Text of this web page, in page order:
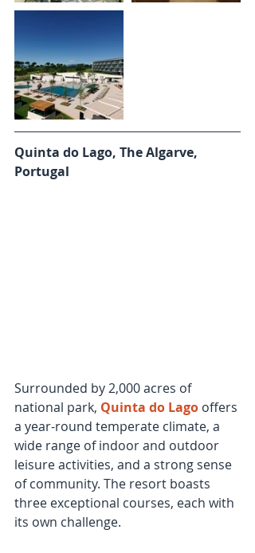
Quinta do Lago, The Algarve,
Portugal
Surrounded by 2,000 acres of
national park, Quinta do Lago offers
a year-round temperate climate, a
wide range of indoor and outdoor
leisure activities, and a strong sense
of community. The resort boasts
three exceptional courses, each with
its own challenge.